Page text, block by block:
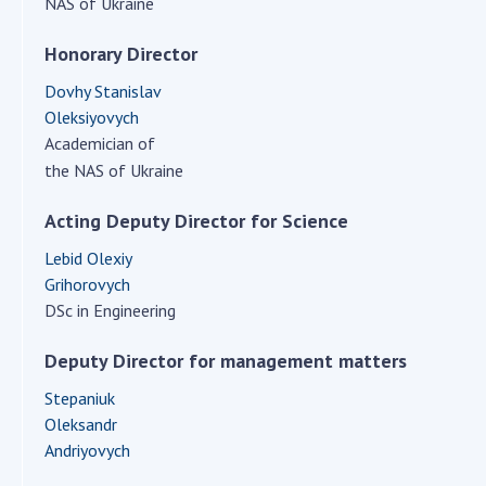
Scientific centers of the Ministry of
Academy of Sciences of Ukraine
Public organizations
Meeting of the Presidium of the National
Academy of Sciences of Ukraine
General meetings of the National Academy
of Sciences of Ukraine
Sciences of Ukraine
Annual financial reports of the NAS of
Ukraine
Honorary Director
Dovhy Stanislav
Oleksiyovych
Academician of
the NAS of Ukraine
Acting Deputy Director for Science
Lebid Olexiy
Grihorovych
DSc in Engineering
Deputy Director for management matters
Stepaniuk
Oleksandr
Andriyovych